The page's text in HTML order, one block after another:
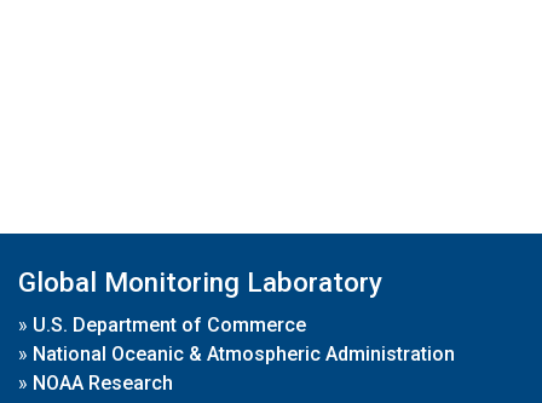
Global Monitoring Laboratory
» U.S. Department of Commerce
» National Oceanic & Atmospheric Administration
» NOAA Research